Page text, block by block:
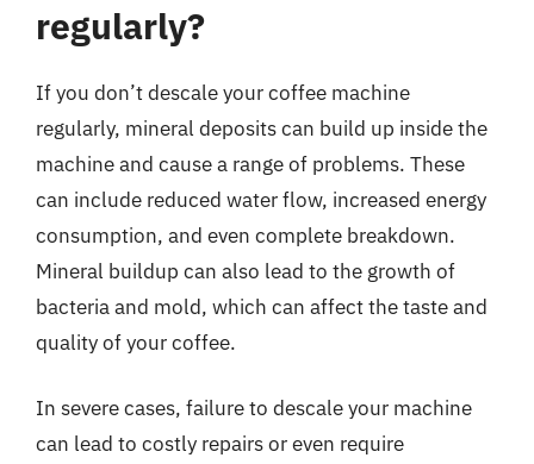
regularly?
If you don’t descale your coffee machine
regularly, mineral deposits can build up inside the
machine and cause a range of problems. These
can include reduced water flow, increased energy
consumption, and even complete breakdown.
Mineral buildup can also lead to the growth of
bacteria and mold, which can affect the taste and
quality of your coffee.
In severe cases, failure to descale your machine
can lead to costly repairs or even require